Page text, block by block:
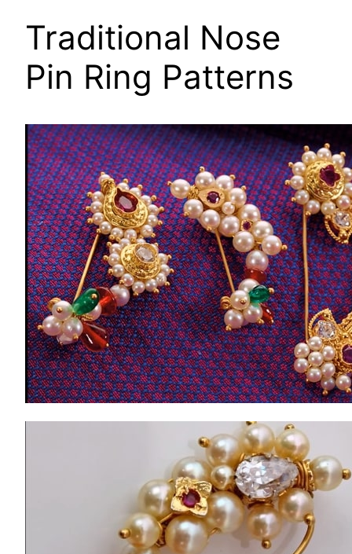
Traditional Nose
Pin Ring Patterns